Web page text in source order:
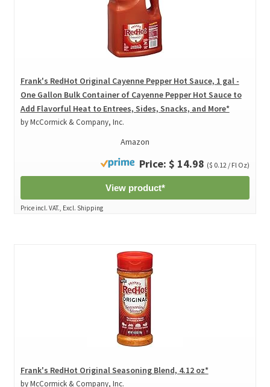
Frank's RedHot Original Cayenne Pepper Hot Sauce, 1 gal -
One Gallon Bulk Container of Cayenne Pepper Hot Sauce to
Add Flavorful Heat to Entrees, Sides, Snacks, and More*
by McCormick & Company, Inc.
Amazon
Price: $ 14.98 ($ 0.12 / Fl Oz)
View product*
Price incl. VAT., Excl. Shipping
Frank's RedHot Original Seasoning Blend, 4.12 oz*
by McCormick & Company, Inc.